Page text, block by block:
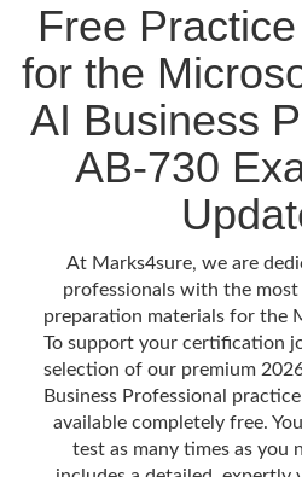
Free
for the
AI Business
AB-730
At Marks4sure, we are
professionals with the
preparation materials for the
To support your certification
selection of our premium
Business Professional
available completely free.
test as many times as you